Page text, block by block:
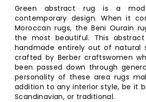
Green abstract rug is a
contemporary design. When it
Moroccan rugs, the Beni Ourain
the most beautiful. This
handmade entirely out of natural
crafted by Berber craftswomen
been passed down through
personality of these area rugs
addition to any interior style, be it
Scandinavian, or traditional.